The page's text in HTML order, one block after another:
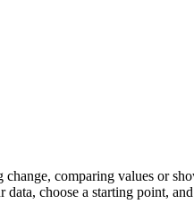
comparing values or
data, choose a starting point,